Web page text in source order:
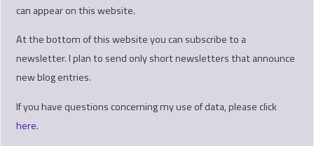
can appear on this website.
At the bottom of this website you can subscribe to a
newsletter. I plan to send only short newsletters that announce
new blog entries.
If you have questions concerning my use of data, please click
here.